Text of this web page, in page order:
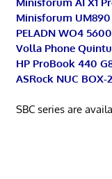
Minisforum UM890
PELADN WO4
Volla Phone
HP ProBook 440
ASRock NUC BOX-
SBC series are